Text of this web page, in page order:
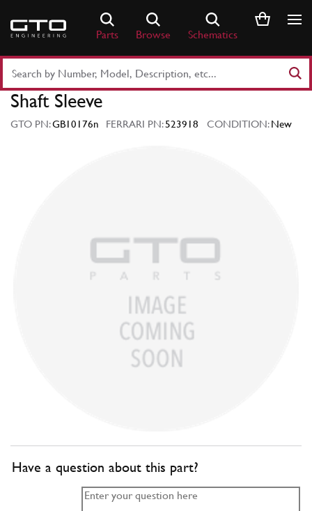
content
Parts Browse Schematics
Part
Number
Keyword
Shaft Sleeve
GTO PN:GB10176n FERRARI PN:523918 CONDITION:New
Have a question about this part?